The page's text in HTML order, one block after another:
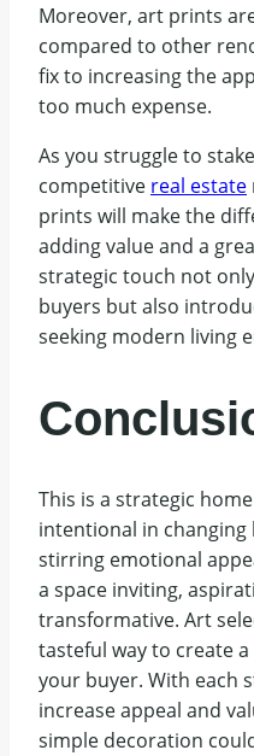
Moreover, art prints
compared to other
fix to increasing the
too much expense.
As you struggle to
competitive real estate
prints will make the
adding value and a
strategic touch not
buyers but also
seeking modern living
This is a strategic
intentional in
stirring emotional
a space inviting,
transformative. Art
tasteful way to create
your buyer. With each
increase appeal and
simple decoration